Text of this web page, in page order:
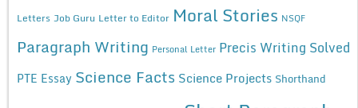
Letters Job Guru Letter to Editor Moral Stories NSQF
Paragraph Writing Personal Letter Precis Writing Solved
PTE Essay Science Facts Science Projects Shorthand